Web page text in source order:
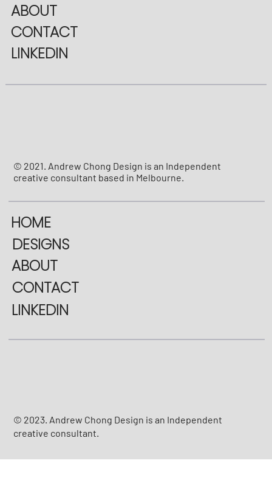
© 2021. Andrew Chong Design is an Independent
creative consultant based in Melbourne.
ABOUT
CONTACT
LINKEDIN
© 2023. Andrew Chong Design is an Independent
creative consultant.
LINKEDIN
HOME
DESIGNS
ABOUT
CONTACT